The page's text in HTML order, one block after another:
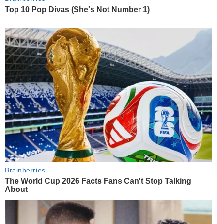
Top 10 Pop Divas (She's Not Number 1)
Brainberries
The World Cup 2026 Facts Fans Can't Stop Talking
About